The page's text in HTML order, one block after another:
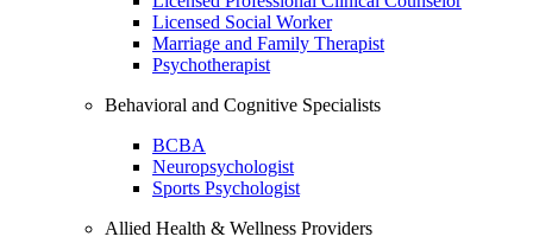
Licensed Social Worker
Marriage and Family Therapist
Psychotherapist
Behavioral and Cognitive Specialists
BCBA
Neuropsychologist
Sports Psychologist
Allied Health & Wellness Providers